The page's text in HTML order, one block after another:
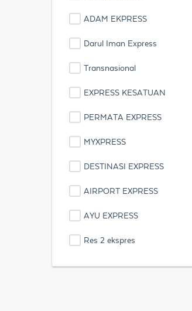
ADAM EKPRESS
Darul Iman Express
Transnasional
EXPRESS KESATUAN
PERMATA EXPRESS
MYXPRESS
DESTINASI EXPRESS
AIRPORT EXPRESS
AYU EXPRESS
Res 2 ekspres